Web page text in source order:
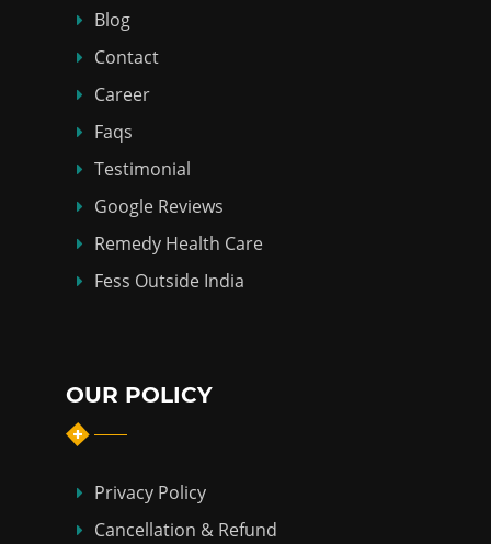
Blog
Contact
Career
Faqs
Testimonial
Google Reviews
Remedy Health Care
Fess Outside India
OUR POLICY
Privacy Policy
Cancellation & Refund